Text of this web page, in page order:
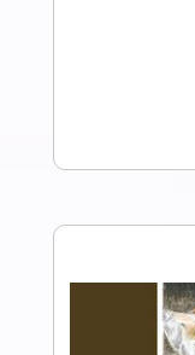
Villain of
(Official
Out Of
Includes
Tablature